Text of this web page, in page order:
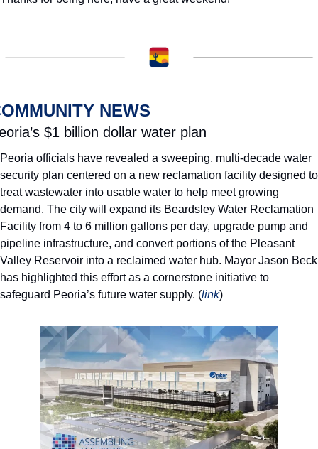
NEWS
$1 billion dollar water plan
Peoria officials have revealed a sweeping, multi-decade water
security plan centered on a new reclamation facility designed to
treat wastewater into usable water to help meet growing
demand. The city will expand its Beardsley Water Reclamation
Facility from 4 to 6 million gallons per day, upgrade pump and
pipeline infrastructure, and convert portions of the Pleasant
Valley Reservoir into a reclaimed water hub. Mayor Jason Beck
has highlighted this effort as a cornerstone initiative to
safeguard Peoria’s future water supply. (link)